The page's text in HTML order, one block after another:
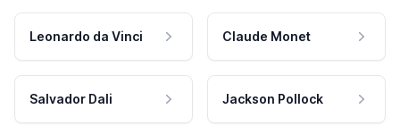
Leonardo da Vinci Claude Monet
Salvador Dali Jackson Pollock